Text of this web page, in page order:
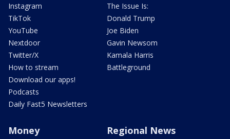
Instagram
TikTok
YouTube
Nextdoor
Twitter/X
How to stream
Download our apps!
Podcasts
Daily Fast5 Newsletters
The Issue Is:
Donald Trump
Joe Biden
Gavin Newsom
Kamala Harris
Battleground
Money Regional News